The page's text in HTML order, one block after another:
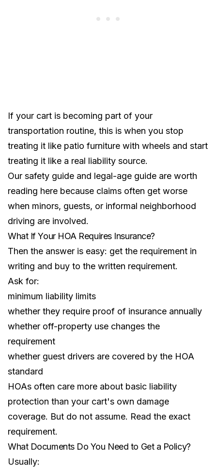
If your cart is becoming part of your
transportation routine, this is when you stop
treating it like patio furniture with wheels and start
treating it like a real liability source.
Our safety guide and legal-age guide are worth
reading here because claims often get worse
when minors, guests, or informal neighborhood
driving are involved.
What If Your HOA Requires Insurance?
Then the answer is easy: get the requirement in
writing and buy to the written requirement.
Ask for:
minimum liability limits
whether they require proof of insurance annually
whether off-property use changes the
requirement
whether guest drivers are covered by the HOA
standard
HOAs often care more about basic liability
protection than your cart's own damage
coverage. But do not assume. Read the exact
requirement.
What Documents Do You Need to Get a Policy?
Usually: